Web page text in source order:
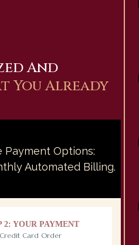
And
You Already
Payment Options:
Automated Billing.
2: YOUR PAYMENT
Credit Card Order